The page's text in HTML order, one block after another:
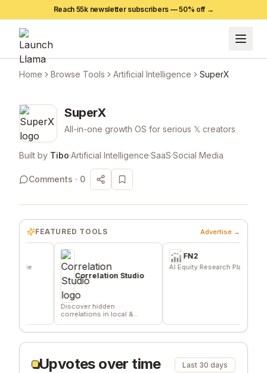
Reach 55k newsletter subscribers —50% off →
Home Browse Tools Artificial Intelligence SuperX
SuperX
All-in-one growth OS for serious 𝕏 creators
Built by Tibo·Artificial Intelligence·SaaS·Social Media
Comments · 0
FEATURED TOOLS Advertise →
Correlation Studio
Discover hidden
correlations in local &
remote data sources
FN2
AI Equity Research Platform
Upvotes over time Last 30 days